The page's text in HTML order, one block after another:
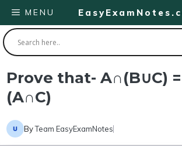
Skip
to
content
MENU
Prove that- A∩(B∪C)
(A∩C)
ByTeam EasyExamNotes